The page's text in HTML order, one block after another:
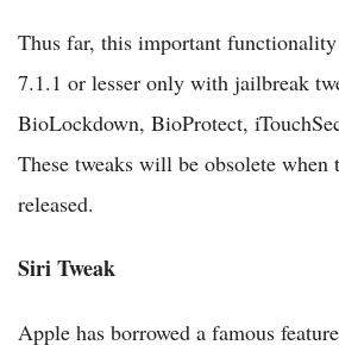
Thus far, this important
7.1.1 or lesser only with jailbreak
BioLockdown, BioProtect,
These tweaks will be obsolete when
released.
Siri Tweak
Apple has borrowed a famous